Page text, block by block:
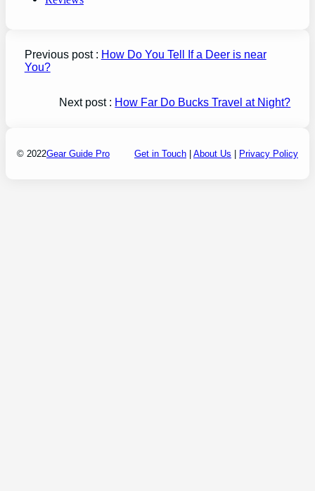
Previous post : How Do You Tell If a Deer is near
You?
Next post : How Far Do Bucks Travel at Night?
© 2022Gear Guide Pro Get in Touch About Us Privacy Policy